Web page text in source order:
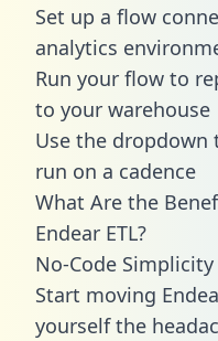
Set up a flow
analytics
Run your flow to
to your warehouse
Use the
run on a cadence
What Are the
Endear ETL?
No-Code Simplicity
Start moving
yourself the